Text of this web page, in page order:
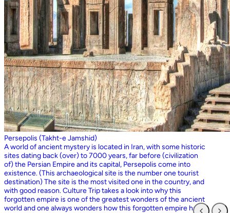
Persepolis (Takht-e Jamshid)
A world of ancient mystery is located in Iran, with some historic
sites dating back (over) to 7000 years, far before (civilization
of) the Persian Empire and its capital, Persepolis come into
existence. (This archaeological site is the number one tourist
destination) The site is the most visited one in the country, and
with good reason. Culture Trip takes a look into why this
forgotten empire is one of the greatest wonders of the ancient
world and one always wonders how this forgotten empire has